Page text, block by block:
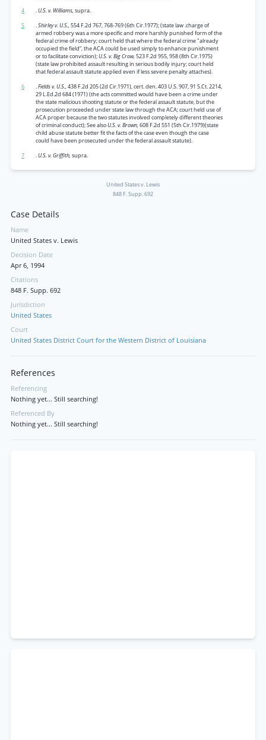
4
.U.S. v. Williams,supra.
5
.Shirley v. U.S.,554 F.2d 767, 768-769 (6th Cir.1977); (state law .charge of
armed robbery was a more specific and more harshly punished form of the
federal crime of robbery; court held that where the federal crime "already
occupied the field”, the ACA could be used simply to enhance punishment
or to facilitate conviction);U.S. v. Big Crow,523 F.2d 955, 958 (8th Cir.1975)
(state law prohibited assault resulting in serious bodily injury; court held
that federal assault statute applied even if less severe penalty attaches).
6
.Fields v. U.S.,438 F.2d 205 (2d Cir.1971), cert. den. 403 U.S. 907, 91 S.Ct. 2214,
29 L.Ed.2d 684 (1971) (the acts committed would have been a crime under
the state malicious shooting statute or the federal assault statute, but the
prosecution proceeded under state law through the ACA; court held use of
ACA proper because the two statutes involved completely different theories
of criminal conduct); See alsoU.S. v. Brown,608 F.2d 551 (5th Cir.1979)(state
child abuse statute better fit the facts of the case even though the case
could have been prosecuted under the federal assault statute).
7
.U.S. v. Griffith,supra.
United States v. Lewis
848 F. Supp. 692
Case Details
Name
United States v. Lewis
Decision Date
Apr 6, 1994
Citations
848 F. Supp. 692
Jurisdiction
United States
Court
United States District Court for the Western District of Louisiana
References
Referencing
Nothing yet... Still searching!
Referenced By
Nothing yet... Still searching!